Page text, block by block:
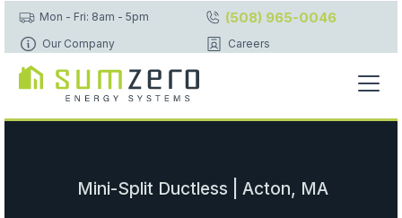
Mon - Fri: 8am - 5pm (508) 965-0046
Our Company Careers
Mini-Split Ductless | Acton, MA